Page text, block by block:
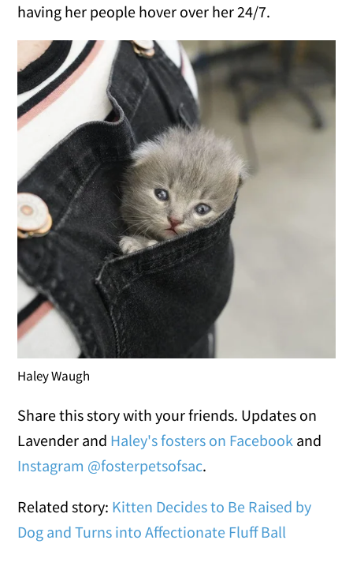
having her people hover over her 24/7.
Haley Waugh
Share this story with your friends. Updates on
Lavender and Haley's fosters on Facebook and
Instagram @fosterpetsofsac.
Related story: Kitten Decides to Be Raised by
Dog and Turns into Affectionate Fluff Ball